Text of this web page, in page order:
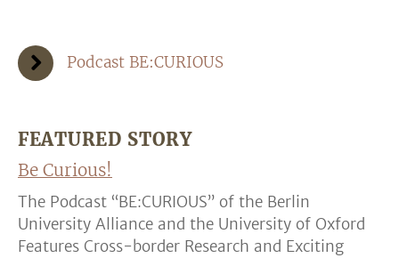
Podcast BE:CURIOUS
FEATURED STORY
Be Curious!
The Podcast “BE:CURIOUS” of the Berlin
University Alliance and the University of Oxford
Features Cross-border Research and Exciting